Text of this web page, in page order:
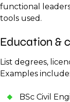
functional
tools used.
Education &
List degrees,
Examples include:
BSc Civil